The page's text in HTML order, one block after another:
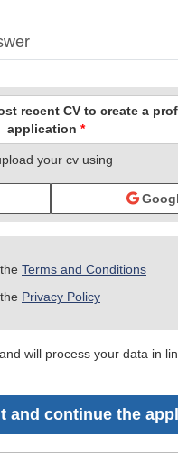
recent CV to create a
application *
your cv using
Terms and Conditions
Privacy Policy
will process your data in
and continue the